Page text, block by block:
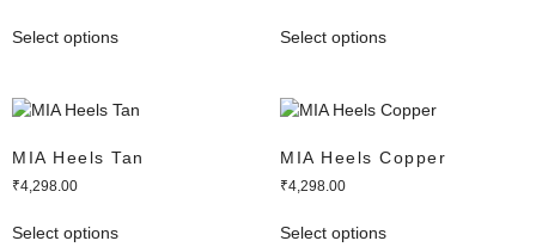
Select options Select options
MIA Heels Tan
₹4,298.00
Select options
MIA Heels Copper
₹4,298.00
Select options